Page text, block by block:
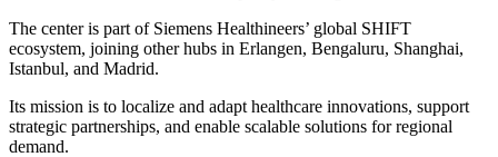
The center is part of Siemens Healthineers’ global SHIFT
ecosystem, joining other hubs in Erlangen, Bengaluru, Shanghai,
Istanbul, and Madrid.
Its mission is to localize and adapt healthcare innovations, support
strategic partnerships, and enable scalable solutions for regional
demand.